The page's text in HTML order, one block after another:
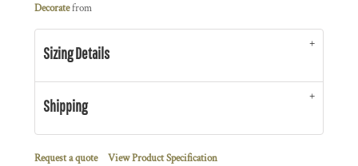
Decoratefrom
Sizing Details
Shipping
Request a quote View Product Specification